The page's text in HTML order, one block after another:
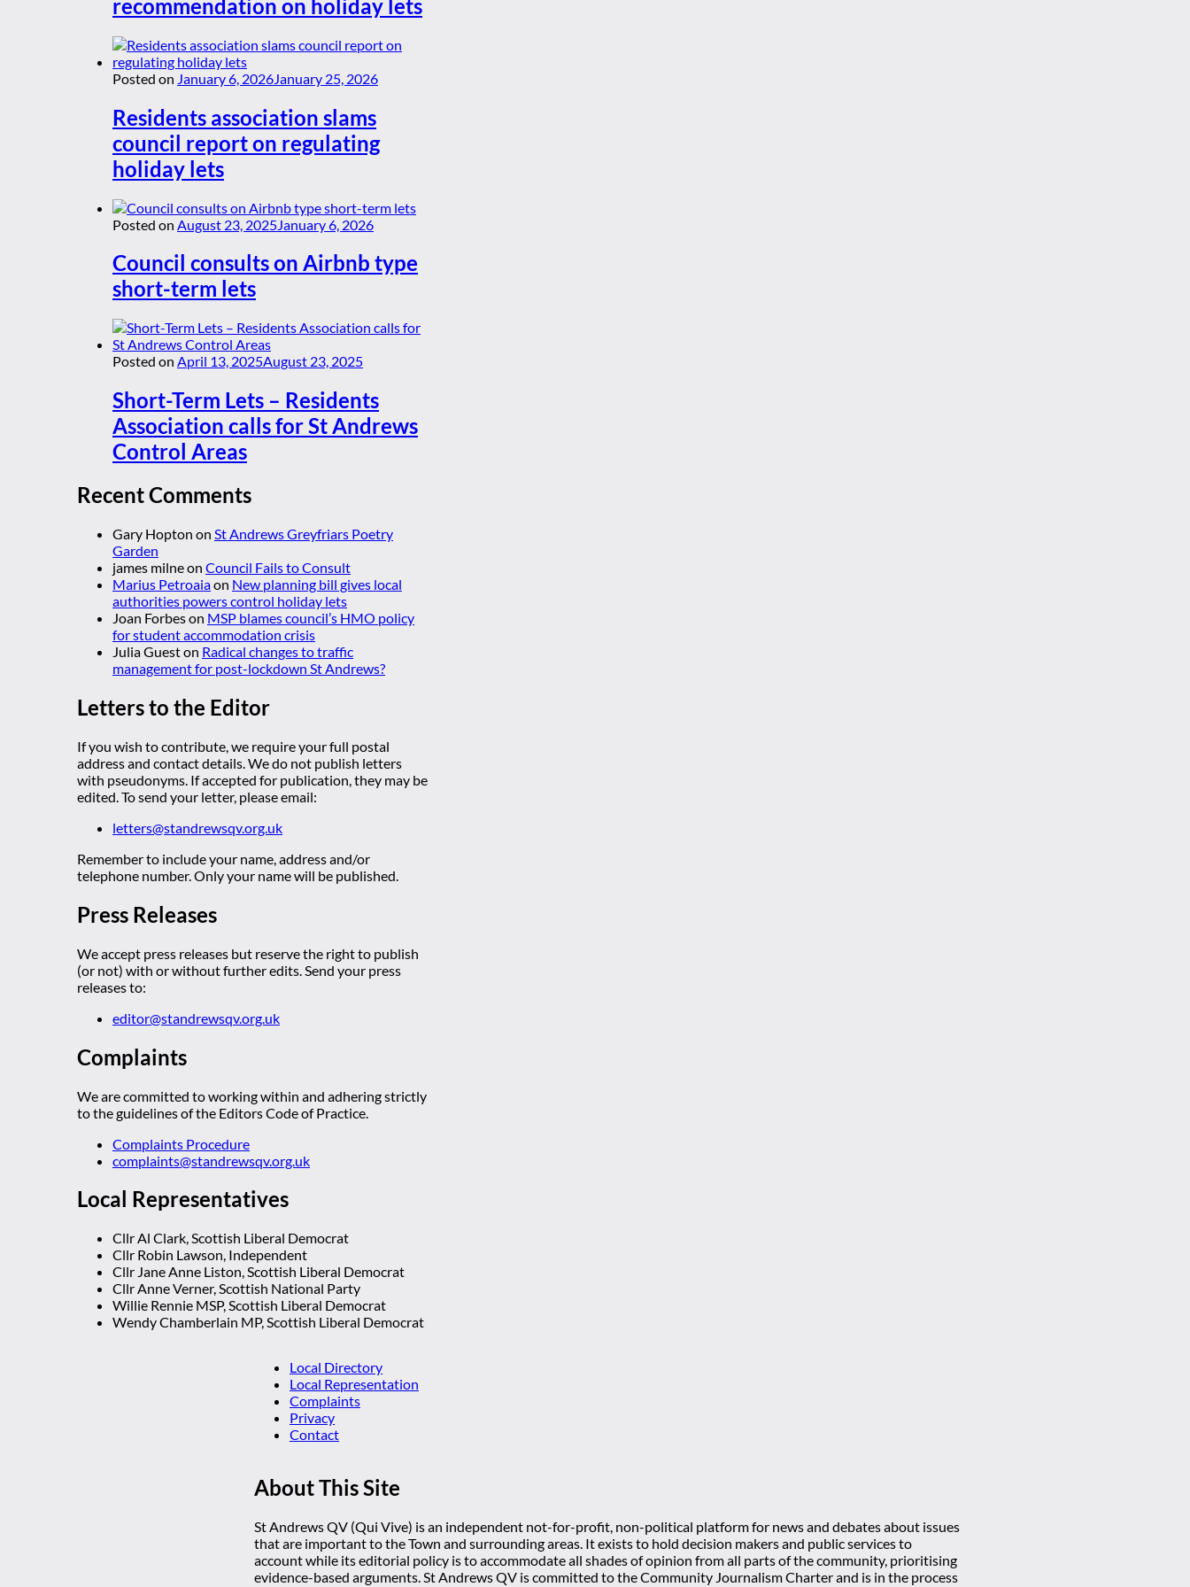
recommendation on holiday lets
Posted on January 6, 2026 January 25, 2026
Residents association slams
council report on regulating
holiday lets
Posted on August 23, 2025 January 6, 2026
Council consults on Airbnb type
short-term lets
Posted on April 13, 2025August 23, 2025
Short-Term Lets – Residents
Association calls for St Andrews
Control Areas
Recent Comments
Gary Hopton on St Andrews Greyfriars Poetry
Garden
james milneon Council Fails to Consult
Marius Petroaiaon New planning bill gives local
authorities powers control holiday lets
Joan Forbeson MSP blames council’s HMO policy
for student accommodation crisis
Julia Gueston Radical changes to traffic
management for post-lockdown St Andrews?
Letters to the Editor
If you wish to contribute, we require your full postal
address and contact details. We do not publish letters
with pseudonyms. If accepted for publication, they may be
edited. To send your letter, please email:
letters@standrewsqv.org.uk
Remember to include your name, address and/or
telephone number. Only your name will be published.
Press Releases
We accept press releases but reserve the right to publish
(or not) with or without further edits. Send your press
releases to:
editor@standrewsqv.org.uk
Complaints
We are committed to working within and adhering strictly
to the guidelines of the Editors Code of Practice.
Complaints Procedure
complaints@standrewsqv.org.uk
Local Representatives
Cllr Al Clark, Scottish Liberal Democrat
Cllr Robin Lawson, Independent
Cllr Jane Anne Liston, Scottish Liberal Democrat
Cllr Anne Verner, Scottish National Party
Willie Rennie MSP, Scottish Liberal Democrat
Wendy Chamberlain MP, Scottish Liberal Democrat
Local Directory
Local Representation
Complaints
Privacy
Contact
About This Site
St Andrews QV (Qui Vive) is an independent not-for-profit, non-political platform for news and debates about issues
that are important to the Town and surrounding areas. It exists to hold decision makers and public services to
account while its editorial policy is to accommodate all shades of opinion from all parts of the community, prioritising
evidence-based arguments. St Andrews QV is committed to the Community Journalism Charter and is in the process